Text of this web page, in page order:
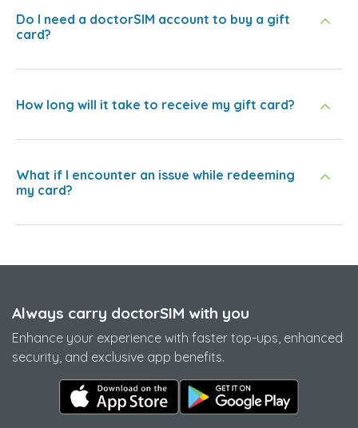
Do I need a doctorSIM account to buy a gift
card?
How long will it take to receive my gift card?
What if I encounter an issue while redeeming
my card?
Always carry doctorSIM with you
Enhance your experience with faster top-ups, enhanced
security, and exclusive app benefits.